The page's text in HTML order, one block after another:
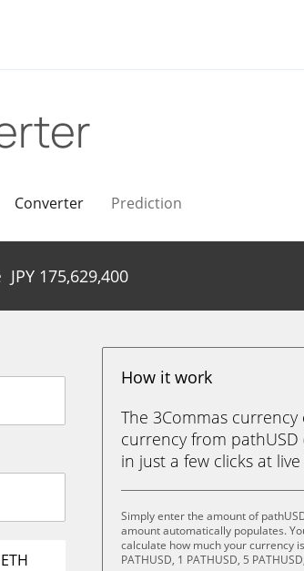
Converter Prediction
JPY 175,629,400
ETH
How it work
The 3Commas
currency from pathUSD
in just a few clicks at
Simply enter the amount of
amount automatically populates.
calculate how much your currency
PATHUSD, 1 PATHUSD, 5